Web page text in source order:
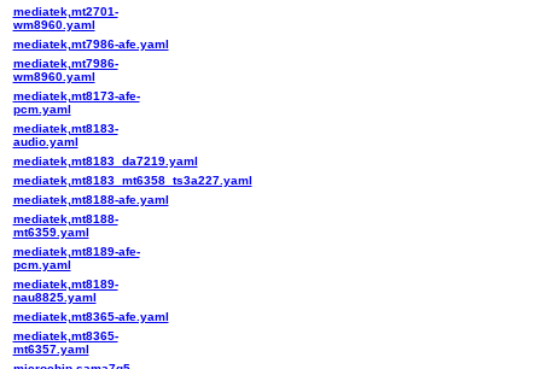
mediatek,mt2701-
wm8960.yaml
mediatek,mt7986-afe.yaml
mediatek,mt7986-
wm8960.yaml
mediatek,mt8173-afe-
pcm.yaml
mediatek,mt8183-
audio.yaml
mediatek,mt8183_da7219.yaml
mediatek,mt8183_mt6358_ts3a227.yaml
mediatek,mt8188-afe.yaml
mediatek,mt8188-
mt6359.yaml
mediatek,mt8189-afe-
pcm.yaml
mediatek,mt8189-
nau8825.yaml
mediatek,mt8365-afe.yaml
mediatek,mt8365-
mt6357.yaml